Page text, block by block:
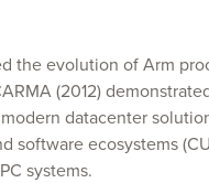
the evolution of Arm
(2012)
datacenter
software ecosystems
systems.